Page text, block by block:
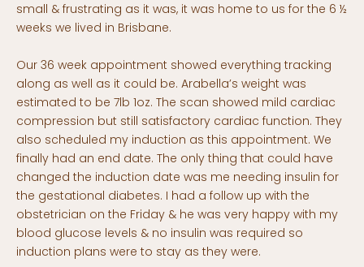
small & frustrating as it was, it was home to us for the 6 ½
weeks we lived in Brisbane.
Our 36 week appointment showed everything tracking
along as well as it could be. Arabella’s weight was
estimated to be 7lb 1oz. The scan showed mild cardiac
compression but still satisfactory cardiac function. They
also scheduled my induction as this appointment. We
finally had an end date. The only thing that could have
changed the induction date was me needing insulin for
the gestational diabetes. I had a follow up with the
obstetrician on the Friday & he was very happy with my
blood glucose levels & no insulin was required so
induction plans were to stay as they were.